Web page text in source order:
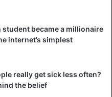
student became a millionaire
internet’s simplest
really get sick less often?
the belief